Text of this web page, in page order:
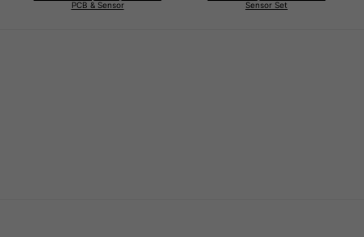
PCB & Sensor
Sensor Set